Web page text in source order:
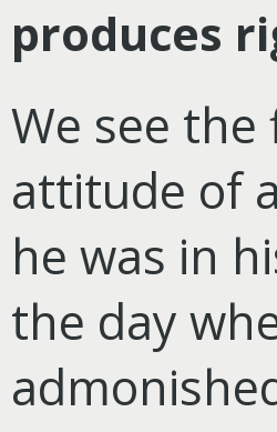
produces
We see
attitude of
he was in
the day